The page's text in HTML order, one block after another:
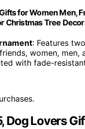
for Women Men,
Christmas Tree
: Features
women, men,
with fade-
Dog Lovers